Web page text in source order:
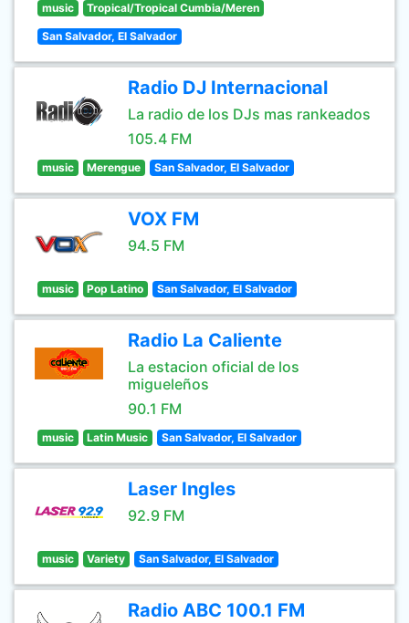
music Tropical/Tropical Cumbia/Meren
San Salvador, El Salvador
Radio DJ Internacional
La radio de los DJs mas rankeados
105.4 FM
music Merengue San Salvador, El Salvador
VOX FM
94.5 FM
music Pop Latino San Salvador, El Salvador
Radio La Caliente
La estacion oficial de los
migueleños
90.1 FM
music Latin Music San Salvador, El Salvador
Laser Ingles
92.9 FM
music Variety San Salvador, El Salvador
Radio ABC 100.1 FM